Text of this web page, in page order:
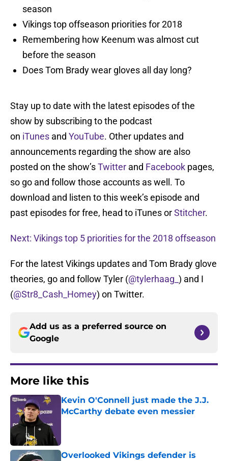
season
Vikings top offseason priorities for 2018
Remembering how Keenum was almost cut
before the season
Does Tom Brady wear gloves all day long?
Stay up to date with the latest episodes of the
show by subscribing to the podcast
on iTunes and YouTube. Other updates and
announcements regarding the show are also
posted on the show’sTwitter and Facebook pages,
so go and follow those accounts as well. To
download and listen to this week’s episode and
past episodes for free, head to iTunes orStitcher.
Next: Vikings top 5 priorities for the 2018 offseason
For the latest Vikings updates and Tom Brady glove
theories, go and follow Tyler (@tylerhaag_ ) and I
(@Str8_Cash_Homey) on Twitter.
Add us as a preferred source on
Google
More like this
Kevin O'Connell just made the J.J.
McCarthy debate even messier
Overlooked Vikings defender is